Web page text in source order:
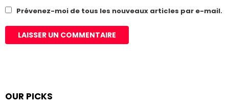
Prévenez-moi de tous les nouveaux articles par e-mail.
OUR PICKS